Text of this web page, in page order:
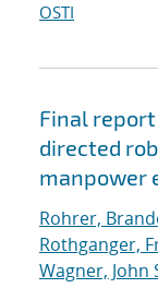
OSTI
Final report
directed
manpower
Rohrer,
Rothganger,
Wagner, John